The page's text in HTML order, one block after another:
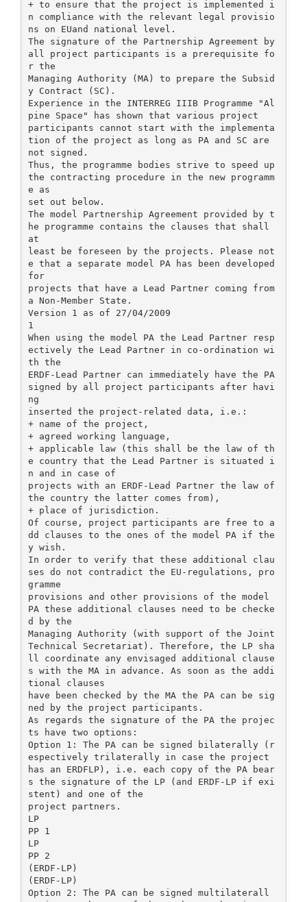
+ to ensure that the project is implemented i
n compliance with the relevant legal provisio
ns on EUand national level.
The signature of the Partnership Agreement by
all project participants is a prerequisite fo
r the
Managing Authority (MA) to prepare the Subsid
y Contract (SC).
Experience in the INTERREG IIIB Programme "Al
pine Space" has shown that various project
participants cannot start with the implementa
tion of the project as long as PA and SC are
not signed.
Thus, the programme bodies strive to speed up
the contracting procedure in the new programm
e as
set out below.
The model Partnership Agreement provided by t
he programme contains the clauses that shall
at
least be foreseen by the projects. Please not
e that a separate model PA has been developed
for
projects that have a Lead Partner coming from
a Non-Member State.
Version 1 as of 27/04/2009
1
When using the model PA the Lead Partner resp
ectively the Lead Partner in co-ordination wi
th the
ERDF-Lead Partner can immediately have the PA
signed by all project participants after havi
ng
inserted the project-related data, i.e.:
+ name of the project,
+ agreed working language,
+ applicable law (this shall be the law of th
e country that the Lead Partner is situated i
n and in case of
projects with an ERDF-Lead Partner the law of
the country the latter comes from),
+ place of jurisdiction.
Of course, project participants are free to a
dd clauses to the ones of the model PA if the
y wish.
In order to verify that these additional clau
ses do not contradict the EU-regulations, pro
gramme
provisions and other provisions of the model
PA these additional clauses need to be checke
d by the
Managing Authority (with support of the Joint
Technical Secretariat). Therefore, the LP sha
ll coordinate any envisaged additional clause
s with the MA in advance. As soon as the addi
tional clauses
have been checked by the MA the PA can be sig
ned by the project participants.
As regards the signature of the PA the projec
ts have two options:
Option 1: The PA can be signed bilaterally (r
espectively trilaterally in case the project
has an ERDFLP), i.e. each copy of the PA bear
s the signature of the LP (and ERDF-LP if exi
stent) and one of the
project partners.
LP
PP 1
LP
PP 2
(ERDF-LP)
(ERDF-LP)
Option 2: The PA can be signed multilaterall